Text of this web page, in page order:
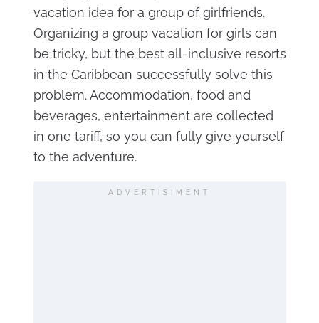
vacation idea for a group of girlfriends.
Organizing a group vacation for girls can
be tricky, but the best all-inclusive resorts
in the Caribbean successfully solve this
problem. Accommodation, food and
beverages, entertainment are collected
in one tariff, so you can fully give yourself
to the adventure.
ADVERTISIMENT